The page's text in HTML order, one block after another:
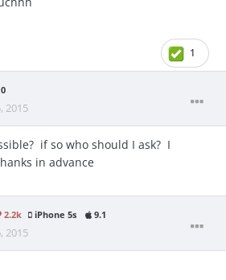
1
2015
if so who should I ask? I
in advance
2.2k iPhone 5s 9.1
2015